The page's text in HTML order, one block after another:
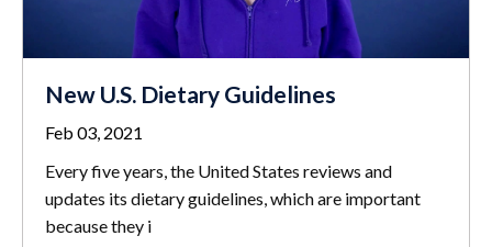
New U.S. Dietary Guidelines
Feb 03, 2021
Every five years, the United States reviews and
updates its dietary guidelines, which are important
because they i